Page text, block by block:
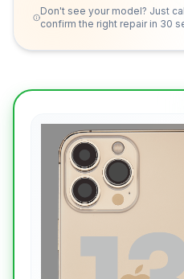
Don't see your model? Just
confirm the right repair in 30